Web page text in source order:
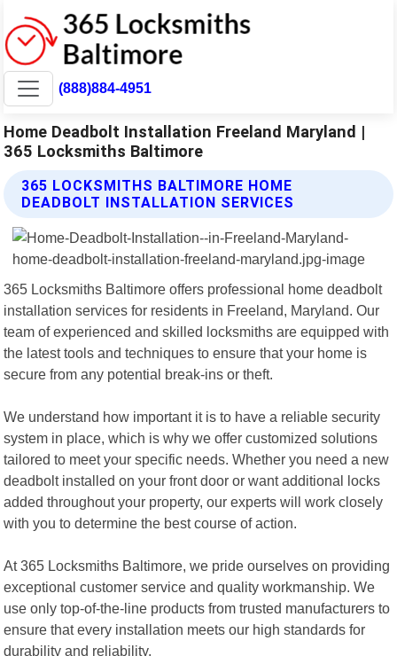
(888)884-4951
Home Deadbolt Installation Freeland Maryland |
365 Locksmiths Baltimore
365 LOCKSMITHS BALTIMORE HOME
DEADBOLT INSTALLATION SERVICES
365 Locksmiths Baltimore offers professional home deadbolt
installation services for residents in Freeland, Maryland. Our
team of experienced and skilled locksmiths are equipped with
the latest tools and techniques to ensure that your home is
secure from any potential break-ins or theft.
We understand how important it is to have a reliable security
system in place, which is why we offer customized solutions
tailored to meet your specific needs. Whether you need a new
deadbolt installed on your front door or want additional locks
added throughout your property, our experts will work closely
with you to determine the best course of action.
At 365 Locksmiths Baltimore, we pride ourselves on providing
exceptional customer service and quality workmanship. We
use only top-of-the-line products from trusted manufacturers to
ensure that every installation meets our high standards for
durability and reliability.